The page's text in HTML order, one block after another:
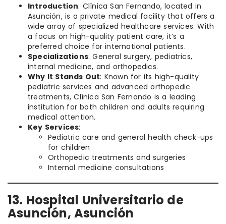
Introduction: Clínica San Fernando, located in
Asunción, is a private medical facility that offers a
wide array of specialized healthcare services. With
a focus on high-quality patient care, it’s a
preferred choice for international patients.
Specializations: General surgery, pediatrics,
internal medicine, and orthopedics.
Why It Stands Out: Known for its high-quality
pediatric services and advanced orthopedic
treatments, Clínica San Fernando is a leading
institution for both children and adults requiring
medical attention.
Key Services:
Pediatric care and general health check-ups
for children
Orthopedic treatments and surgeries
Internal medicine consultations
13. Hospital Universitario de
Asunción, Asunción